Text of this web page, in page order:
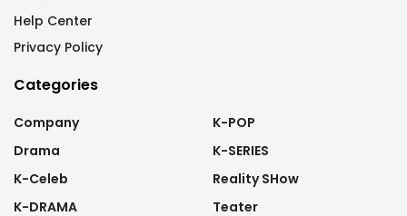
Help Center
Privacy Policy
Categories
Company
Drama
K-Celeb
K-DRAMA
K-POP
K-SERIES
Reality SHow
Teater